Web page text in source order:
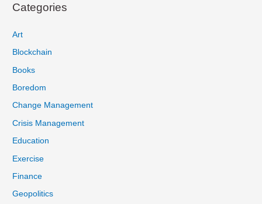
Categories
Art
Blockchain
Books
Boredom
Change Management
Crisis Management
Education
Exercise
Finance
Geopolitics